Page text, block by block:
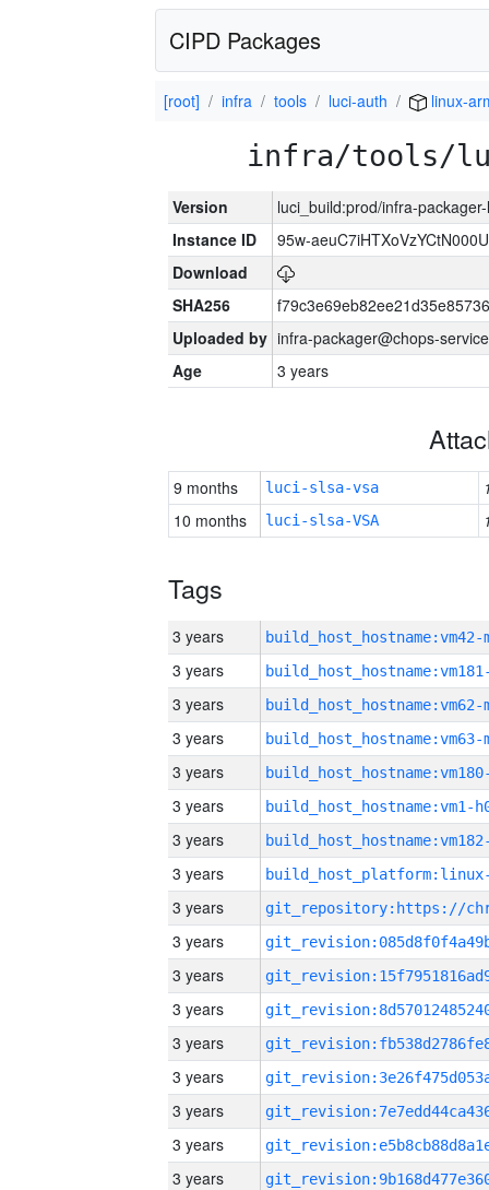
CIPD Packages
[root] infra tools luci-auth linux-
infra/tools/
Version
luci_build:prod/infra-
Instance ID
95w-
Download
SHA256
Uploaded by infra-packager@chops-
Age
3 years
9 months luci-slsa-vsa
10 months
luci-slsa-VSA
Tags
3 years build_host_hostname:vm42-
3 years
3 years build_host_hostname:vm62-
3 years build_host_hostname:vm63-
3 years
3 years build_host_hostname:vm1-
3 years
3 years
3 years
3 years
3 years
3 years
3 years
3 years
3 years
3 years
3 years